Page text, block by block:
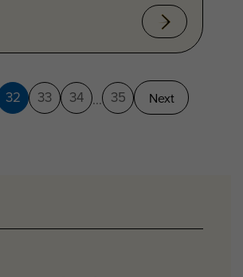
32 33 34 ... 35 Next